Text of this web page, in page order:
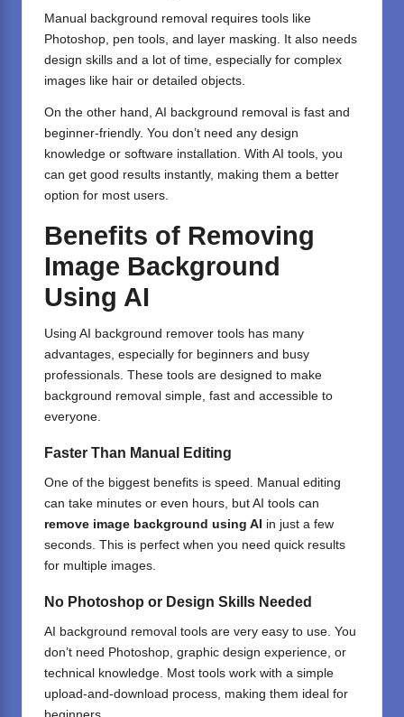
Manual background removal requires tools like
Photoshop , pen tools, and layer masking. It also needs
design skills and a lot of time, especially for complex
images like hair or detailed objects.
On the other hand, AI background removal is fast and
beginner-friendly. You don’t need any design
knowledge or software installation. With AI tools, you
can get good results instantly, making them a better
option for most users.
Benefits of Removing
Image Background
Using AI
Using AI background remover tools has many
advantages, especially for beginners and busy
professionals. These tools are designed to make
background removal simple, fast and accessible to
everyone.
Faster Than Manual Editing
One of the biggest benefits is speed. Manual editing
can take minutes or even hours, but AI tools can
remove image background using AI in just a few
seconds. This is perfect when you need quick results
for multiple images.
No Photoshop or Design Skills Needed
AI background removal tools are very easy to use. You
don’t need Photoshop, graphic design experience, or
technical knowledge. Most tools work with a simple
upload-and-download process, making them ideal for